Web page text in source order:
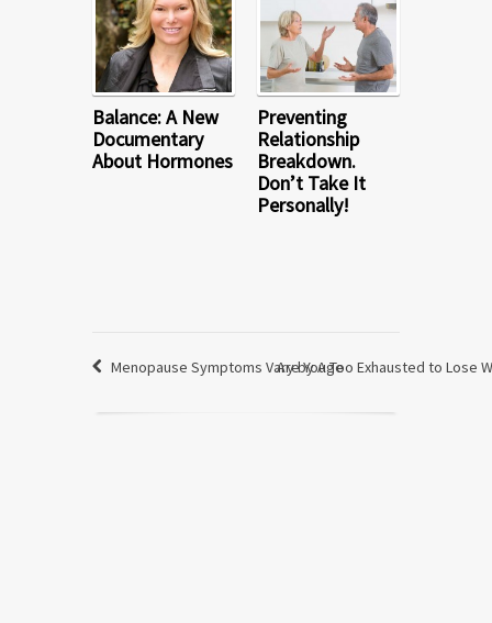
Balance: A New
Documentary
About Hormones
Preventing
Relationship
Breakdown.
Don’t Take It
Personally!
Menopause Symptoms Vary by AgeAre You Too Exhausted to Lose